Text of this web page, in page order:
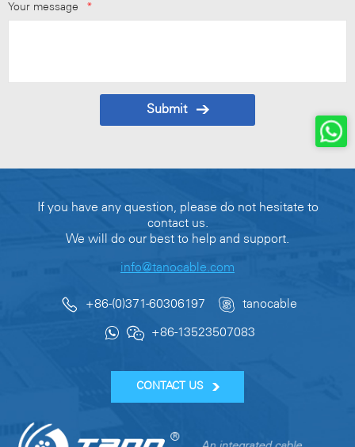
Your message *
Submit
If you have any question, please do not hesitate to
contact us.
We will do our best to help and support.
info@tanocable.com
+86-(0)371-60306197 tanocable
+86-13523507083
CONTACT US